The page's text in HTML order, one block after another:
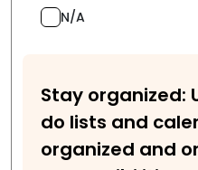
N/A
Stay organized:
do lists and
organized and